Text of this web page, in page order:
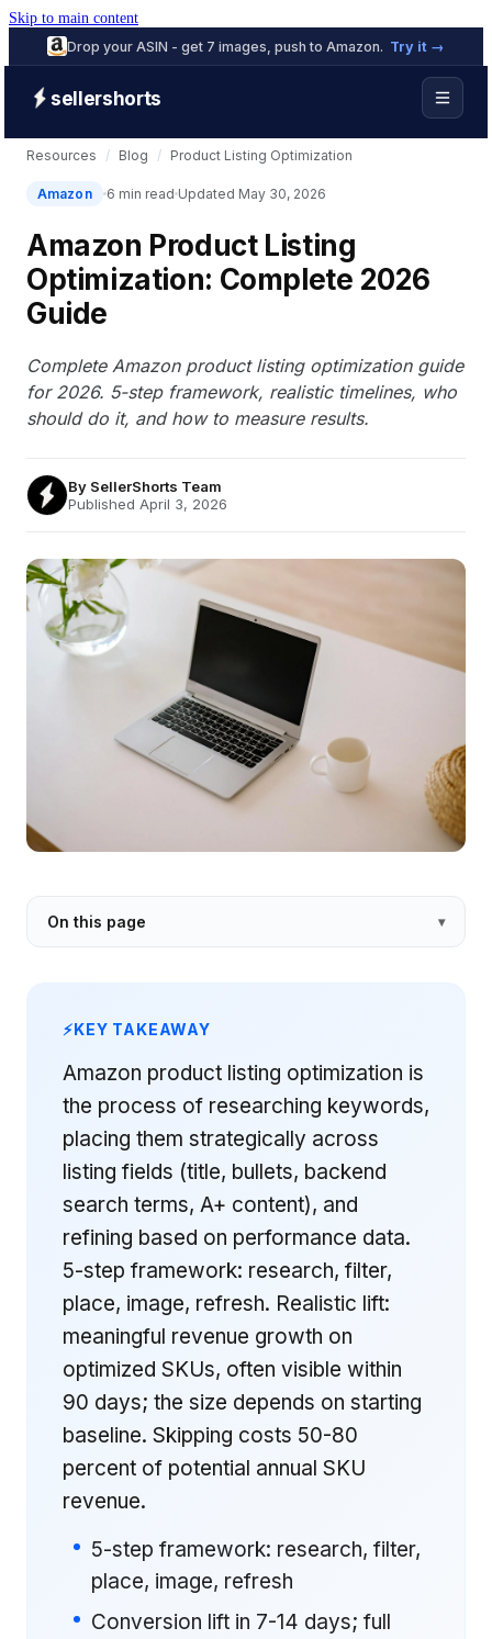
Skip to main content
Drop your ASIN - get 7 images, push to Amazon. Try it →
sellershorts
Resources / Blog / Product Listing Optimization
Amazon 6 min read Updated May 30, 2026
Amazon Product Listing
Optimization: Complete 2026
Guide
Complete Amazon product listing optimization guide
for 2026. 5-step framework, realistic timelines, who
should do it, and how to measure results.
By SellerShorts Team
Published April 3, 2026
On this page
KEY TAKEAWAY
Amazon product listing optimization is
the process of researching keywords,
placing them strategically across
listing fields (title, bullets, backend
search terms, A+ content), and
refining based on performance data.
5-step framework: research, filter,
place, image, refresh. Realistic lift:
meaningful revenue growth on
optimized SKUs, often visible within
90 days; the size depends on starting
baseline. Skipping costs 50-80
percent of potential annual SKU
revenue.
5-step framework: research, filter,
place, image, refresh
Conversion lift in 7-14 days; full